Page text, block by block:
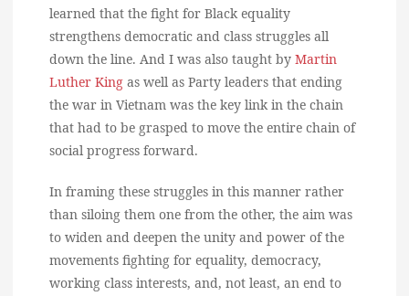
learned that the fight for Black equality
strengthens democratic and class struggles all
down the line. And I was also taught by Martin
Luther King as well as Party leaders that ending
the war in Vietnam was the key link in the chain
that had to be grasped to move the entire chain of
social progress forward.
In framing these struggles in this manner rather
than siloing them one from the other, the aim was
to widen and deepen the unity and power of the
movements fighting for equality, democracy,
working class interests, and, not least, an end to